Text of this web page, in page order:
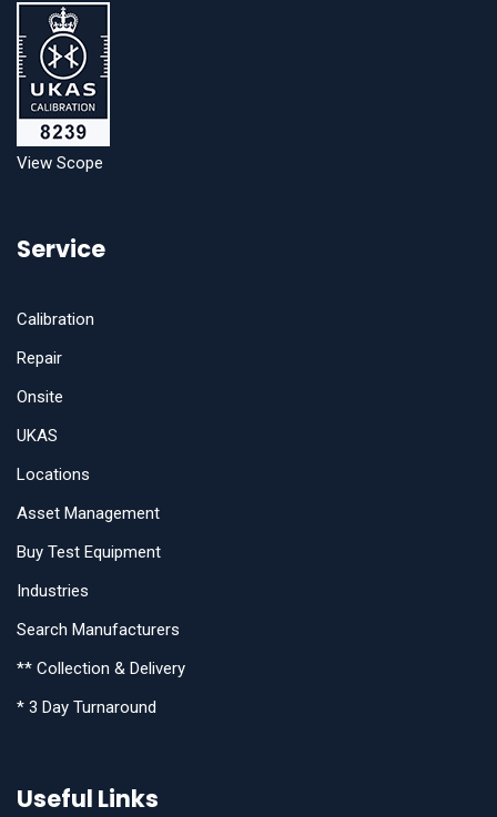
View Scope
Service
Calibration
Repair
Onsite
UKAS
Locations
Asset Management
Buy Test Equipment
Industries
Search Manufacturers
** Collection & Delivery
* 3 Day Turnaround
Useful Links